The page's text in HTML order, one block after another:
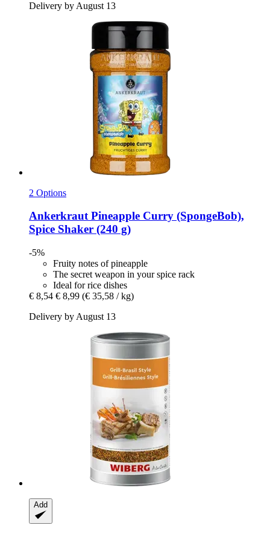
Delivery by August 13
2 Options
AnkerkrautPineapple Curry (SpongeBob),
Spice Shaker (240 g)
-5%
Fruity notes of pineapple
The secret weapon in your spice rack
Ideal for rice dishes
€ 8,54 € 8,99 (€ 35,58 / kg)
Delivery by August 13
Add